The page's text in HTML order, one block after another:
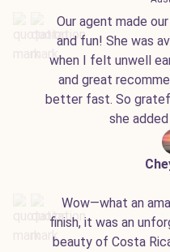
Our agent made
and fun! She was
when I felt unwell
and great
better fast. So
she
Wow—what an
finish, it was an
beauty of Costa